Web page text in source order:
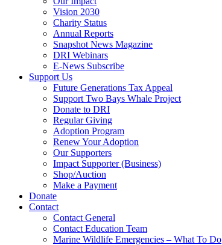
Vision 2030
Charity Status
Annual Reports
Snapshot News Magazine
DRI Webinars
E-News Subscribe
Support Us
Future Generations Tax Appeal
Support Two Bays Whale Project
Donate to DRI
Regular Giving
Adoption Program
Renew Your Adoption
Our Supporters
Impact Supporter (Business)
Shop/Auction
Make a Payment
Donate
Contact
Contact General
Contact Education Team
Marine Wildlife Emergencies – What To Do